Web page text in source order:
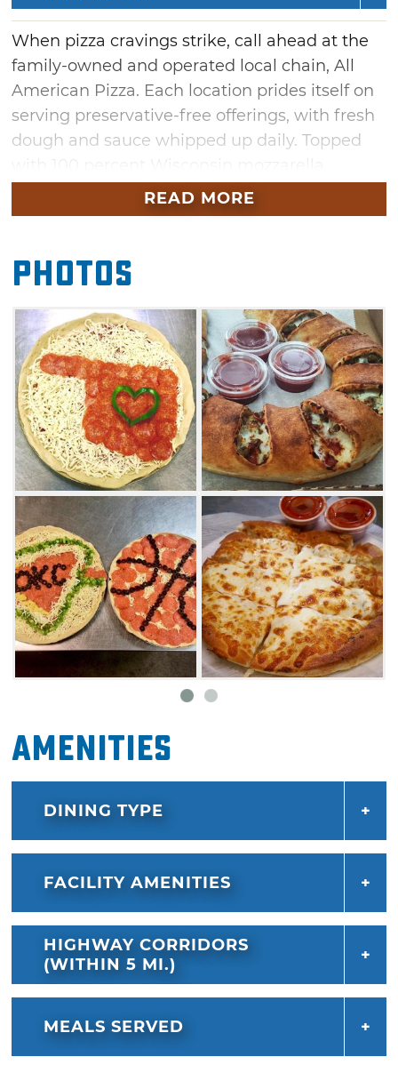
When pizza cravings strike, call ahead at the
family-owned and operated local chain, All
American Pizza. Each location prides itself on
serving preservative-free offerings, with fresh
dough and sauce whipped up daily. Topped
cheese, each pizza pie boasts full, rich flavors.
Try a specialty alfredo chicken pizza, or bite
Stuffed crust buffalo chicken pizzas and
supreme calzones also round out the menu.
Be sure to order sides of ranch and marinara
dipping sauces, as well as an order of
bread sticks or buffalo wings. From salads and
cinnamon sticks to single topping pizzas,
customers are sure to find a new favorite
menu item at All American Pizza in Edmond.
READ MORE
Photos
Amenities
DINING TYPE
FACILITY AMENITIES
HIGHWAY CORRIDORS
(WITHIN 5 MI.)
MEALS SERVED